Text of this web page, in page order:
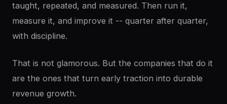
taught, repeated, and measured. Then run it,
measure it, and improve it -- quarter after quarter,
with discipline.
That is not glamorous. But the companies that do it
are the ones that turn early traction into durable
revenue growth.